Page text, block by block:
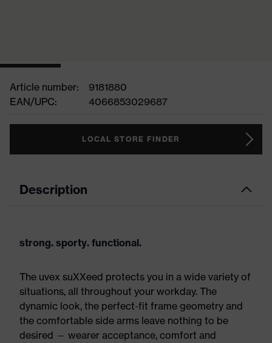
Article number:
9181880
EAN/UPC:
4066853029687
LOCAL STORE FINDER
Description
strong. sporty. functional.
The uvex suXXeed protects you in a wide variety of
situations, all throughout your workday. The
dynamic look, the perfect-fit frame geometry and
the comfortable side arms leave nothing to be
desired — wearer acceptance, comfort and